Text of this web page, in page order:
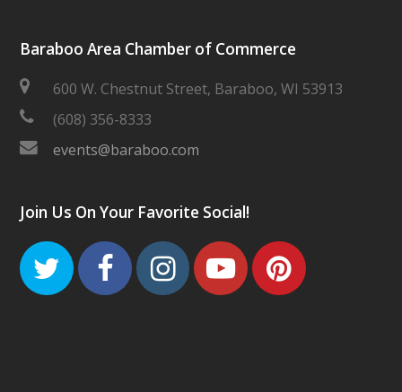
Baraboo Area Chamber of Commerce
600 W. Chestnut Street, Baraboo, WI 53913
(608) 356-8333
events@baraboo.com
Join Us On Your Favorite Social!
TwitterFacebook
Instagram
Youtube